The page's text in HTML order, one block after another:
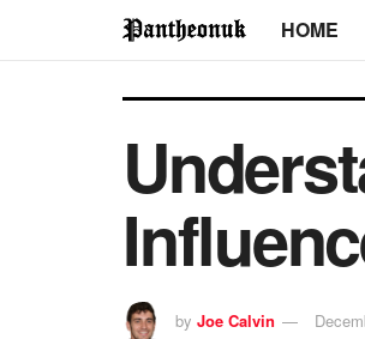
HOME
by Joe Calvin